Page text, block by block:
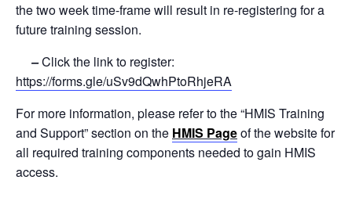
the two week time-frame will result in re-registering for a
future training session.
–Click the link to register:
https://forms.gle/uSv9dQwhPtoRhjeRA
For more information, please refer to the “HMIS Training
and Support” section on the HMIS Pageof the website for
all required training components needed to gain HMIS
access.